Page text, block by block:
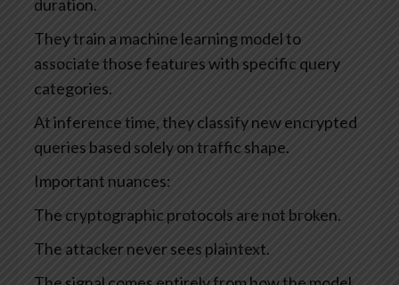
duration.
They train a machine learning model to
associate those features with specific query
categories.
At inference time, they classify new encrypted
queries based solely on traffic shape.
Important nuances:
The cryptographic protocols are not broken.
The attacker never sees plaintext.